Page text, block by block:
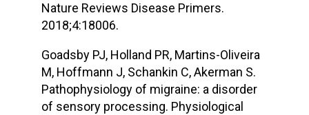
Nature Reviews Disease Primers.
2018;4:18006.
Goadsby PJ, Holland PR, Martins-Oliveira
M, Hoffmann J, Schankin C, Akerman S.
Pathophysiology of migraine: a disorder
of sensory processing. Physiological